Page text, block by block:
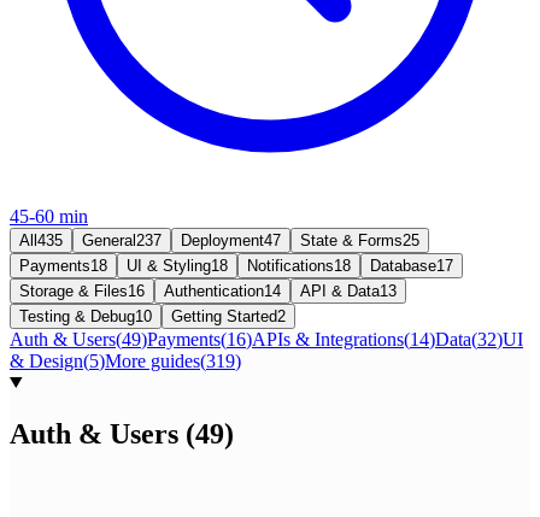
45-60 min
All 435 General 237 Deployment47 State & Forms25
Payments18 UI & Styling18 Notifications18 Database17
Storage & Files16 Authentication14 API & Data13
Testing & Debug10 Getting Started2
Auth & Users(49)Payments(16)APIs & Integrations(14)Data(32)UI
& Design(5)More guides(319)
Auth & Users (49)